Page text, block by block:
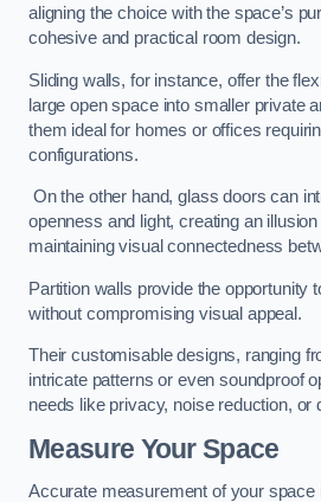
aligning the choice with the space’s
cohesive and practical room design.
Sliding walls, for instance, offer the
large open space into smaller private
them ideal for homes or offices
configurations.
On the other hand, glass doors can
openness and light, creating an
maintaining visual connectedness
Partition walls provide the opportunity
without compromising visual appeal.
Their customisable designs, ranging
intricate patterns or even soundproof
needs like privacy, noise reduction, or
Measure Your Space
Accurate measurement of your space